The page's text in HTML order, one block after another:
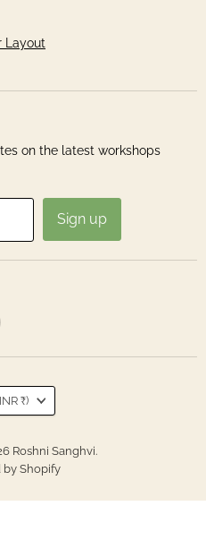
Layout
on the latest workshops
Sign up
Find
on
Roshni Sanghvi.
by Shopify
(INR ₹)